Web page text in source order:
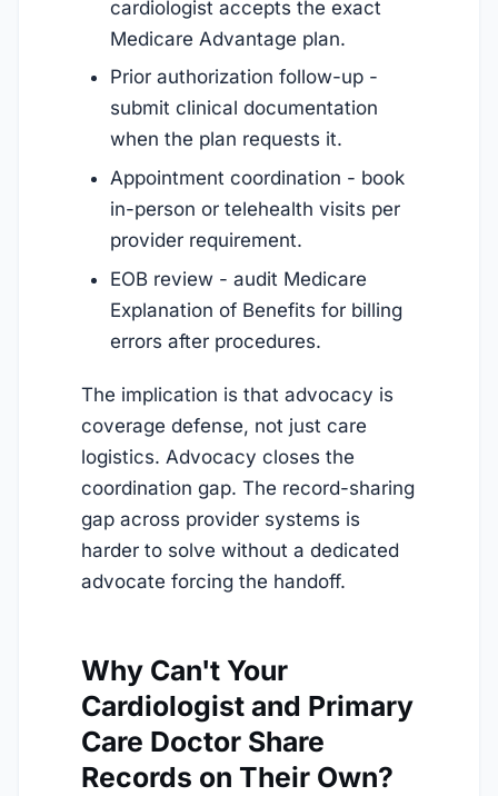
cardiologist accepts the exact
Medicare Advantage plan.
Prior authorization follow-up -
submit clinical documentation
when the plan requests it.
Appointment coordination - book
in-person or telehealth visits per
provider requirement.
EOB review - audit Medicare
Explanation of Benefits for billing
errors after procedures.
The implication is that advocacy is
coverage defense, not just care
logistics. Advocacy closes the
coordination gap. The record-sharing
gap across provider systems is
harder to solve without a dedicated
advocate forcing the handoff.
Why Can't Your
Cardiologist and Primary
Care Doctor Share
Records on Their Own?